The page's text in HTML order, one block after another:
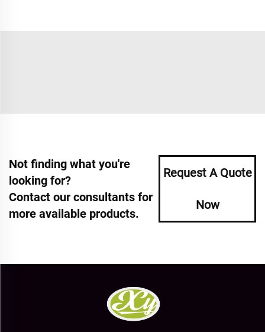
Not finding what you're
looking for?
Contact our consultants for
more available products.
Request A Quote
Now